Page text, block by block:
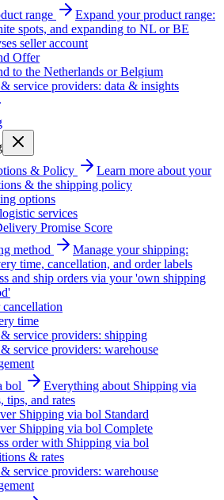
range
Expand your product range:
spots, and expanding to NL or BE
seller account
Offer
to the Netherlands or Belgium
service providers: data & insights
& Policy
Learn more about your
& the shipping policy
options
services
Promise Score
method
Manage your shipping:
time, cancellation, and order labels
and ship orders via your 'own shipping
time
service providers: shipping
service providers: warehouse
bol
Everything about Shipping via
tips, and rates
Shipping via bol Standard
Shipping via bol Complete
order with Shipping via bol
& rates
service providers: warehouse